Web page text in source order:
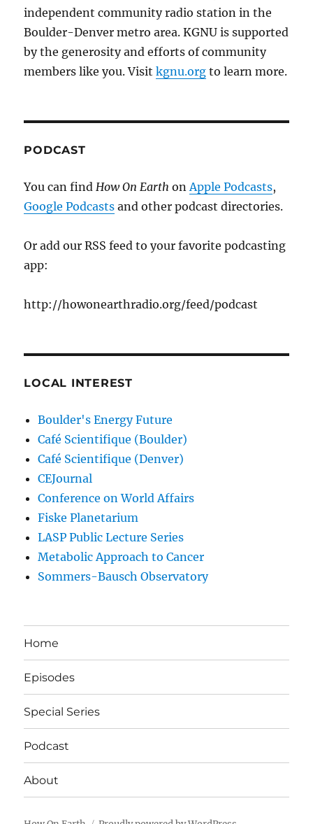
independent community radio station in the
Boulder-Denver metro area. KGNU is supported
by the generosity and efforts of community
members like you. Visitkgnu.org to learn more.
PODCAST
You can findHow On EarthonApple Podcasts,
Google Podcasts and other podcast directories.
Or add our RSS feed to your favorite podcasting
app:
http://howonearthradio.org/feed/podcast
LOCAL INTEREST
Boulder's Energy Future
Café Scientifique (Boulder)
Café Scientifique (Denver)
CEJournal
Conference on World Affairs
Fiske Planetarium
LASP Public Lecture Series
Metabolic Approach to Cancer
Sommers-Bausch Observatory
Home
Episodes
Special Series
Podcast
About